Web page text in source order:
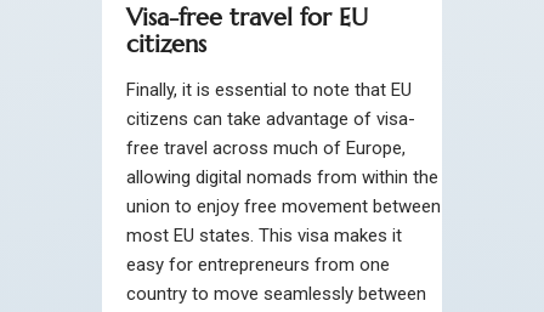
Visa-free travel for EU
citizens
Finally, it is essential to note that EU
citizens can take advantage of visa-
free travel across much of Europe,
allowing digital nomads from within the
union to enjoy free movement between
most EU states. This visa makes it
easy for entrepreneurs from one
country to move seamlessly between